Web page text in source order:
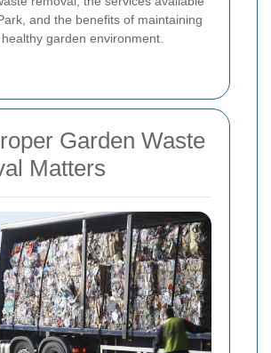
and the benefits of maintaining
garden environment.
Garden Waste
Matters